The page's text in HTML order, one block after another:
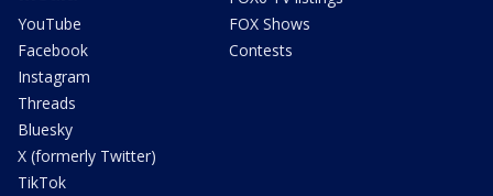
YouTube
Facebook
Instagram
Threads
Bluesky
X (formerly Twitter)
TikTok
FOX Shows
Contests